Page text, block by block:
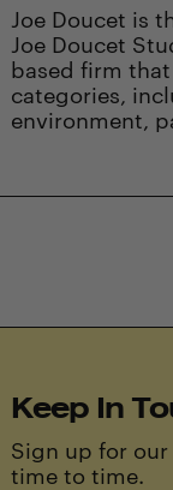
Joe Doucet is
Joe Doucet
based firm
categories,
environment,
Keep In
Sign up for
time to time.